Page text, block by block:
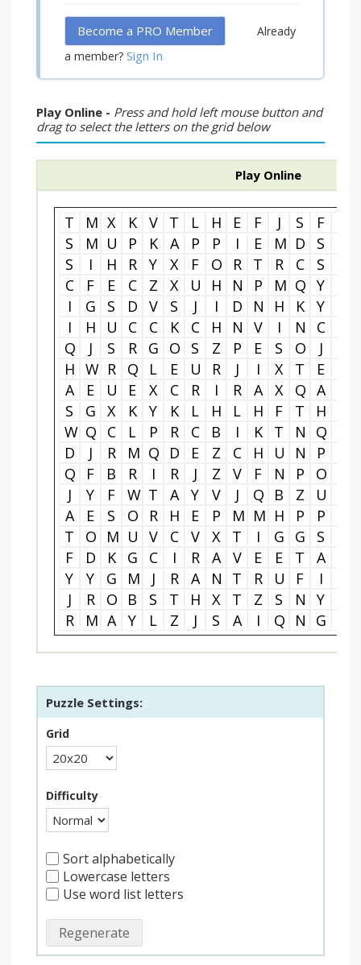
Become a PRO Member
Already
a member? Sign In
Play Online - Press and hold left mouse button and
drag to select the letters on the grid below
Play Online
T M X K V T L H E F J S F
S
M U P K A P P I E M D S
S
I H R Y X F O R T R C S
C
F E C Z X U H N P M Q Y
I
G S D V S J I D N H K Y
I
H U C C K C H N V I N C
Q
J S R G O S Z P E S O J
H W R Q L E U R J I X T E
A
E U E X C R I R A X Q A
S
G X K Y K L H L H F T H
W Q C L P R C B I K T N Q
D
J R M Q D E Z C H U N P
Q
F B R I R J Z V F N P O
J
Y F W T A Y V J Q B Z U
A
E S O R H E P M M H P P
T
O M U V C V X T I G G S
F
D K G C I R A V E E T A
Y
Y G M J R A N T R U F I
J
R O B S T H X T Z S N Y
R
M A Y L Z J S A I Q N G
Puzzle Settings:
Grid
Difficulty
Sort alphabetically
Lowercase letters
Use word list letters
Regenerate